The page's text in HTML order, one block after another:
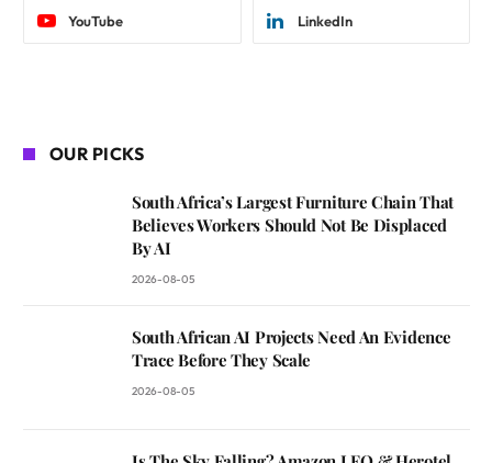
YouTube LinkedIn
OUR PICKS
South Africa’s Largest Furniture Chain That
Believes Workers Should Not Be Displaced
By AI
2026-08-05
South African AI Projects Need An Evidence
Trace Before They Scale
2026-08-05